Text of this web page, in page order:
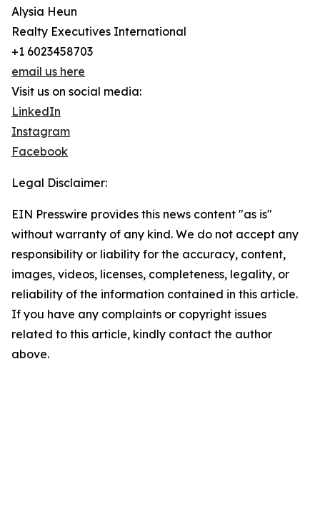
Alysia Heun
Realty Executives International
+1 6023458703
email us here
Visit us on social media:
LinkedIn
Instagram
Facebook
Legal Disclaimer:
EIN Presswire provides this news content "as is"
without warranty of any kind. We do not accept any
responsibility or liability for the accuracy, content,
images, videos, licenses, completeness, legality, or
reliability of the information contained in this article.
If you have any complaints or copyright issues
related to this article, kindly contact the author
above.